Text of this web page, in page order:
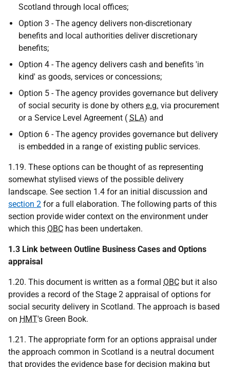
Scotland through local offices;
Option 3 - The agency delivers non-discretionary
benefits and local authorities deliver discretionary
benefits;
Option 4 - The agency delivers cash and benefits 'in
kind' as goods, services or concessions;
Option 5 - The agency provides governance but delivery
of social security is done by others e.g. via procurement
or a Service Level Agreement ( SLA) and
Option 6 - The agency provides governance but delivery
is embedded in a range of existing public services.
1.19. These options can be thought of as representing
somewhat stylised views of the possible delivery
landscape. See section 1.4 for an initial discussion and
section 2 for a full elaboration. The following parts of this
section provide wider context on the environment under
which this OBC has been undertaken.
1.3 Link between Outline Business Cases and Options
appraisal
1.20. This document is written as a formal OBC but it also
provides a record of the Stage 2 appraisal of options for
social security delivery in Scotland. The approach is based
on HMT's Green Book.
1.21. The appropriate form for an options appraisal under
the approach common in Scotland is a neutral document
that provides the evidence base for decision making but